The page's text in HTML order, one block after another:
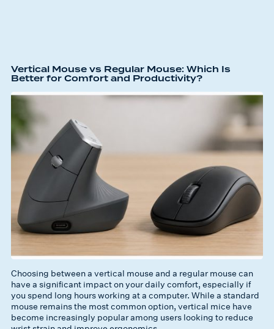
Vertical Mouse vs Regular Mouse: Which Is
Better for Comfort and Productivity?
Choosing between a vertical mouse and a regular mouse can
have a significant impact on your daily comfort, especially if
you spend long hours working at a computer. While a standard
mouse remains the most common option, vertical mice have
become increasingly popular among users looking to reduce